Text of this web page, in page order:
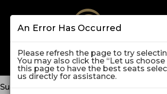
Sunday, November 15, 2026 2:00PM
An Error Has Occurred
Please refresh the page to try
You may also click the “Let us
this page to have the best seats
us directly for assistance.